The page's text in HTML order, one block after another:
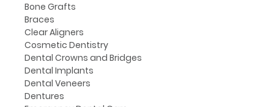
Bone Grafts
Braces
Clear Aligners
Cosmetic Dentistry
Dental Crowns and Bridges
Dental Implants
Dental Veneers
Dentures